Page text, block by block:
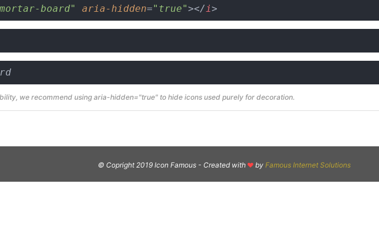
board" aria-hidden="true"></i>
we recommend using aria-hidden="true" to hide icons used purely for decoration.
© Copright 2019 Icon Famous - Created with by Famous Internet Solutions